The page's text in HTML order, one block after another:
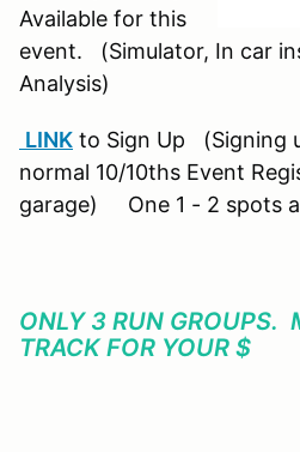
Available for this
event. (Simulator, In car
Analysis)
LINK to Sign Up (Signing
normal 10/10ths Event
garage) One 1 - 2 spots
ONLY 3 RUN GROUPS.
TRACK FOR YOUR $